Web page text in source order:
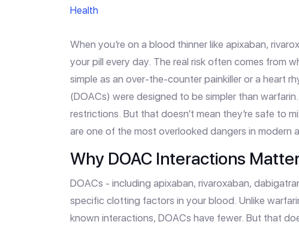
Health
When you’re on a blood thinner like apixaban,
your pill every day. The real risk often comes from
simple as an over-the-counter painkiller or a heart
(DOACs) were designed to be simpler than
restrictions. But that doesn’t mean they’re safe to
are one of the most overlooked dangers in modern
Why DOAC Interactions
DOACs - including apixaban, rivaroxaban,
specific clotting factors in your blood. Unlike
known interactions, DOACs have fewer. But that